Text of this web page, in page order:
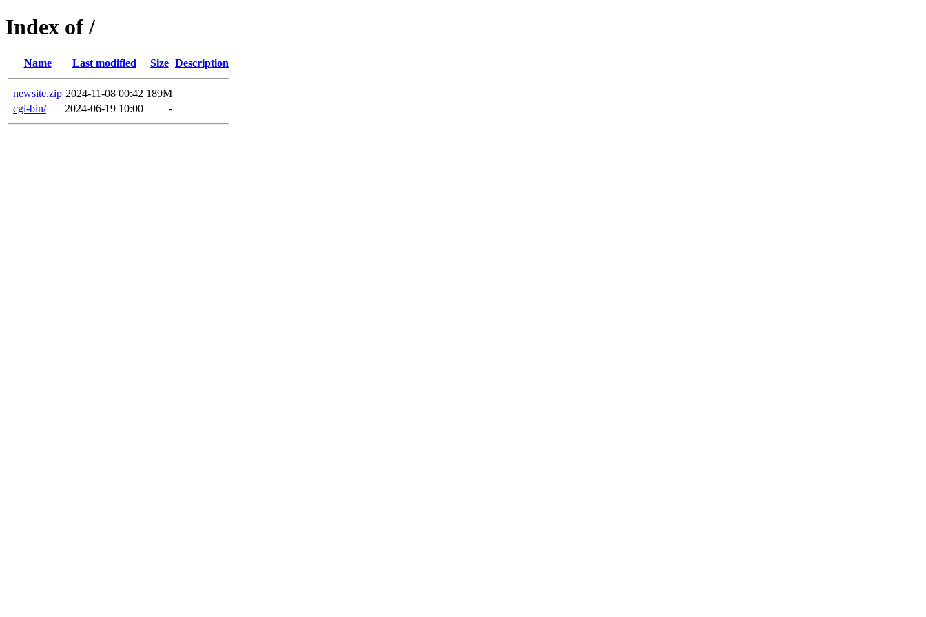
Index of /
Name Last modified Size Description
newsite.zip 2024-11-08 00:42 189M
cgi-bin/
2024-06-19 10:00 -